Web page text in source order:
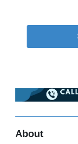
About